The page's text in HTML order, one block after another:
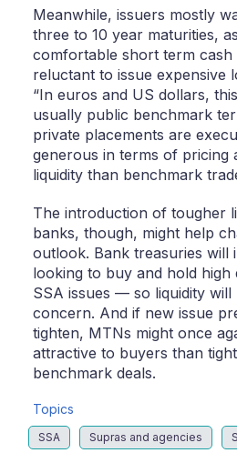
Meanwhile, issuers mostly
three to 10 year maturities,
comfortable short term cash
reluctant to issue expensive
“In euros and US dollars,
usually public benchmark
private placements are
generous in terms of pricing
liquidity than benchmark
The introduction of tougher
banks, though, might help
outlook. Bank treasuries will
looking to buy and hold high
SSA issues — so liquidity
concern. And if new issue
tighten, MTNs might once
attractive to buyers than
benchmark deals.
Topics
SSA Supras and agencies